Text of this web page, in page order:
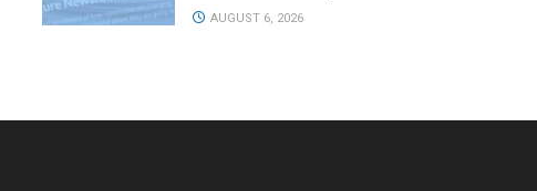
AUGUST 6, 2026